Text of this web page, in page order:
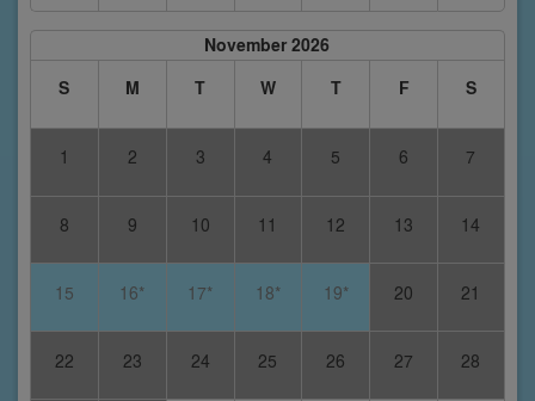
November 2026
S
M T W T F S
1 2 3 4 5 6 7
8 9 10 11 12 13 14
15 16* 17* 18* 19* 20 21
22 23 24 25 26 27 28